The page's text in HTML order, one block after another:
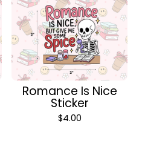
Romance Is Nice
Sticker
$4.00